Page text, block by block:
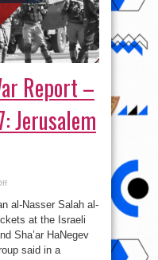
Report –
Jerusalem
on
Syria
War
Report
–
December
2017:
al-Nasser Salah al-
at the Israeli
Sha’ar HaNegev
said in a